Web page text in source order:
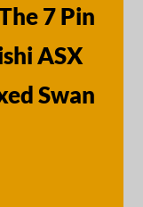
7 Pin
ASX
Swan